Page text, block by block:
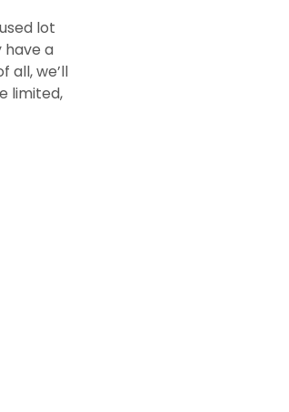
lot
have a
all, we’ll
limited,